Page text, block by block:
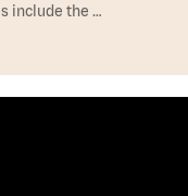
include the …